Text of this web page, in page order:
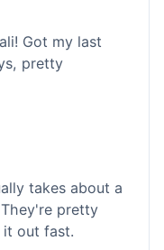
Got my last
pretty
takes about a
pretty
out fast.